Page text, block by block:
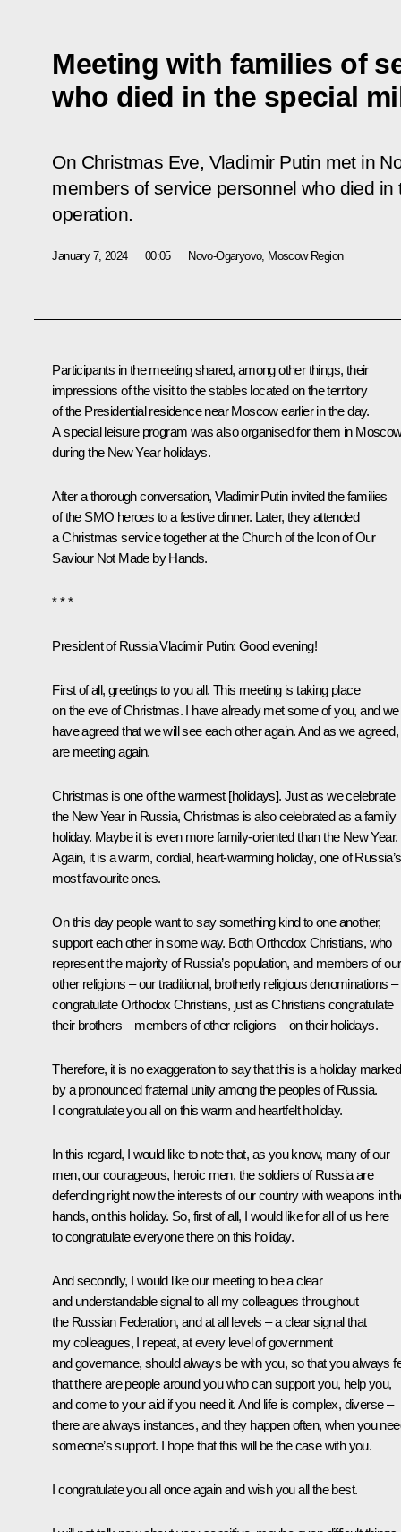
Meeting with families of
who died in the special
On Christmas Eve, Vladimir Putin met in
members of service personnel who died
operation.
January 7, 2024 00:05 Novo-Ogaryovo, Moscow Region
Participants in the meeting shared, among other things, their
impressions of the visit to the stables located on the territory
of the Presidential residence near Moscow earlier in the day.
A special leisure program was also organised for them in
during the New Year holidays.
After a thorough conversation, Vladimir Putin invited the families
of the SMO heroes to a festive dinner. Later, theyattended
a Christmas service together at the Church of the Icon of Our
Saviour Not Made by Hands.
* * *
President of Russia Vladimir Putin: Good evening!
First of all, greetings to you all. This meeting is taking place
on the eve of Christmas. I have already met some of you, and we
have agreed that we will see each other again. And as we
are meeting again.
Christmas is one of the warmest [holidays]. Just as we celebrate
the New Year in Russia, Christmas is also celebrated as a family
holiday. Maybe it is even more family-oriented than the New Year.
Again, it is a warm, cordial, heart-warming holiday, one of Russia’s
most favourite ones.
On this day people want to say something kind to one another,
support each other in some way. Both Orthodox Christians, who
represent the majority of Russia’s population, and members of our
other religions – our traditional, brotherly religious denominations –
congratulate Orthodox Christians, just as Christians congratulate
their brothers – members of other religions – on their holidays.
Therefore, it is no exaggeration to say that this is a holiday marked
by a pronounced fraternal unity among the peoples of Russia.
I congratulate you all on this warm and heartfelt holiday.
In this regard, I would like to note that, as you know, many of our
men, our courageous, heroic men, the soldiers of Russia are
defending right now the interests of our country with weapons in
hands, on this holiday. So, first of all, I would like for all of us here
to congratulate everyone there on this holiday.
And secondly, I would like our meeting to be a clear
and understandable signal to all my colleagues throughout
the Russian Federation, and at all levels – a clear signal that
my colleagues, I repeat, at every level of government
and governance, should always be with you, so that you always
that there are people around you who can support you, help you,
and come to your aid if you need it. And life is complex, diverse –
there are always instances, and they happen often, when you
someone’s support. I hope that this will be the case with you.
I congratulate you all once again and wish you all the best.